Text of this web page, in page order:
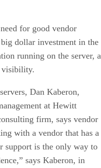
for good vendor
dollar investment in the
running on the server, a
visibility.
Dan Kaberon,
at Hewitt
firm, says vendor
with a vendor that has a
support is the only way to
says Kaberon, in